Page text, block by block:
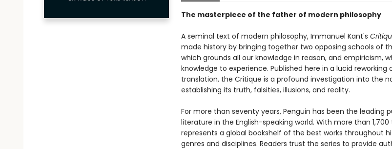
The masterpiece of the father of modern philosophy
A seminal text of modern philosophy, Immanuel Kant's
made history by bringing together two opposing schools of
which grounds all our knowledge in reason, and empiricism,
knowledge to experience. Published here in a lucid reworking
translation, the Critique is a profound investigation into the
establishing its truth, falsities, illusions, and reality.
For more than seventy years, Penguin has been the leading
literature in the English-speaking world. With more than 1,700
represents a global bookshelf of the best works throughout
genres and disciplines. Readers trust the series to provide